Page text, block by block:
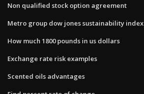
Non qualified stock option agreement
Metro group dow jones sustainability index
How much 1800 pounds in us dollars
Exchange rate risk examples
Scented oils advantages